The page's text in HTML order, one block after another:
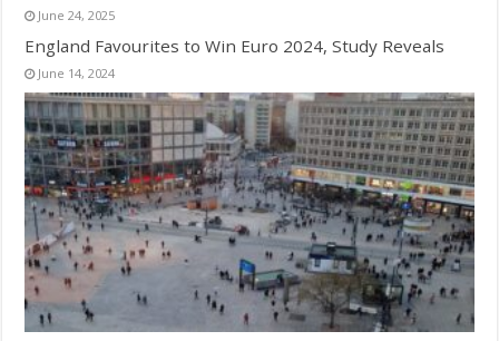
June 24, 2025
England Favourites to Win Euro 2024, Study Reveals
June 14, 2024